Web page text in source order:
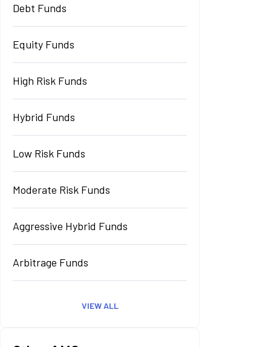
Debt Funds
Equity Funds
High Risk Funds
Hybrid Funds
Low Risk Funds
Moderate Risk Funds
Aggressive Hybrid Funds
Arbitrage Funds
VIEW ALL